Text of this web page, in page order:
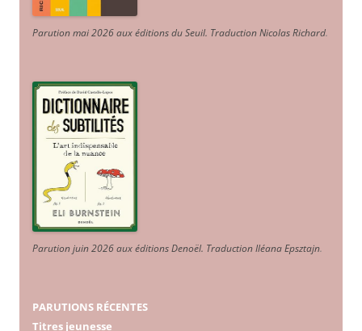
Parution mai 2026 aux éditions du Seuil. Traduction Nicolas Richard.
Parution juin 2026 aux éditions Denoël. Traduction Iléana Epsztajn.
PARUTIONS RÉCENTES
Titres jeunesse